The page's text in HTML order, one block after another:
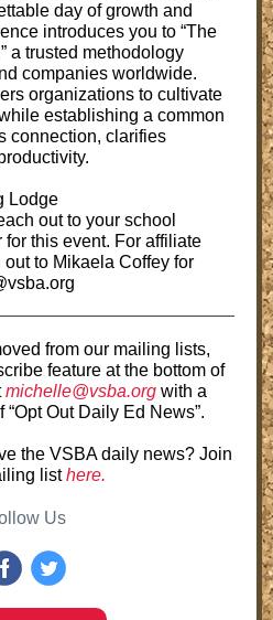
day of growth and
introduces you to “The
a trusted methodology
companies worldwide.
organizations to cultivate
establishing a common
connection, clarifies
Lodge
out to your school
this event. For affiliate
to Mikaela Coffey for
from our mailing lists,
feature at the bottom of
michelle@vsba.org with a
Out Daily Ed News”.
the VSBA daily news? Join
listhere.
Us